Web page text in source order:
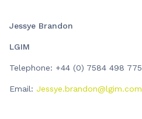
Jessye Brandon
LGIM
Telephone: +44 (0) 7584 498 775
Email: Jessye.brandon@lgim.com